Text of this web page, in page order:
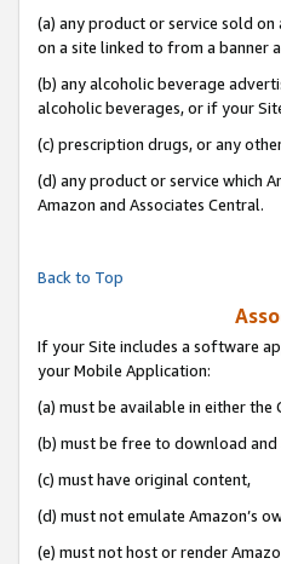
(a) any product or service sold
on a site linked to from a banner
(b) any alcoholic beverage
alcoholic beverages, or if your
(c) prescription drugs, or any
(d) any product or service which
Amazon and Associates Central.
Back to Top
If your Site includes a software
your Mobile Application:
(a) must be available in either the
(b) must be free to download
(c) must have original content,
(d) must not emulate Amazon’s
(e) must not host or render